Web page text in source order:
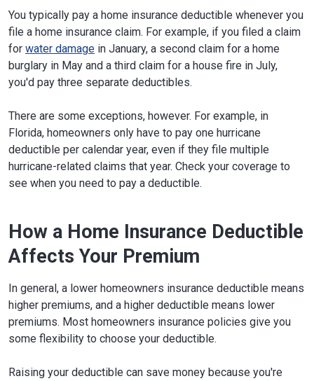
You typically pay a home insurance deductible whenever you
file a home insurance claim. For example, if you filed a claim
for water damage in January, a second claim for a home
burglary in May and a third claim for a house fire in July,
you'd pay three separate deductibles.
There are some exceptions, however. For example, in
Florida, homeowners only have to pay one hurricane
deductible per calendar year, even if they file multiple
hurricane-related claims that year. Check your coverage to
see when you need to pay a deductible.
How a Home Insurance Deductible
Affects Your Premium
In general, a lower homeowners insurance deductible means
higher premiums, and a higher deductible means lower
premiums. Most homeowners insurance policies give you
some flexibility to choose your deductible.
Raising your deductible can save money because you're